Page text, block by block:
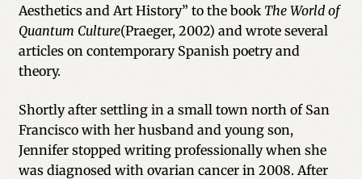
Aesthetics and Art History” to the book The World of
Quantum Culture(Praeger, 2002) and wrote several
articles on contemporary Spanish poetry and
theory.
Shortly after settling in a small town north of San
Francisco with her husband and young son,
Jennifer stopped writing professionally when she
was diagnosed with ovarian cancer in 2008. After